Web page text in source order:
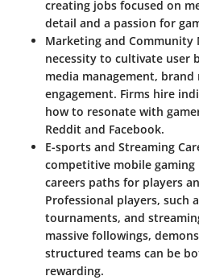
creating jobs focused on
detail and a passion for
Marketing and Community
necessity to cultivate user
media management,
engagement. Firms hire
how to resonate with
Reddit and Facebook.
E-sports and Streaming
competitive mobile
careers paths for players
Professional players, such
tournaments, and
massive followings,
structured teams can be
rewarding.